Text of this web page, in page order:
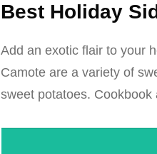
Best Holiday
Add an exotic flair to your
Camote are a variety of
sweet potatoes.